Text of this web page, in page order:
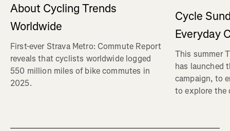
About Cycling Trends
Worldwide
First-ever Strava Metro: Commute Report
reveals that cyclists worldwide logged
550 million miles of bike commutes in
2025.
Cycle
Everyday
This summer
has launched
campaign, to
to explore the